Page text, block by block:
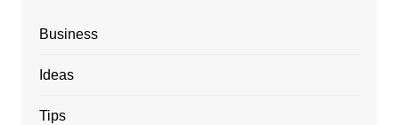
Business
Ideas
Tips